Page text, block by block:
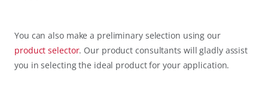
You can also make a preliminary selection using our
product selector. Our product consultants will gladly assist
you in selecting the ideal product for your application.